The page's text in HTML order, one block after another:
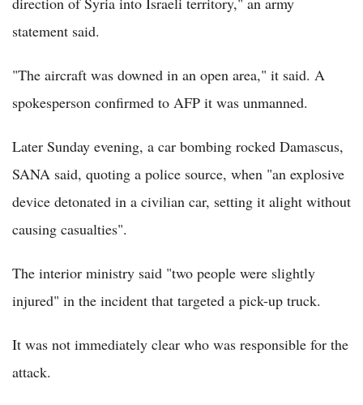
statement said.
"The aircraft was downed in an open area," it said. A
spokesperson confirmed to AFP it was unmanned.
Later Sunday evening, a car bombing rocked Damascus,
SANA said, quoting a police source, when "an explosive
device detonated in a civilian car, setting it alight without
causing casualties".
The interior ministry said "two people were slightly
injured" in the incident that targeted a pick-up truck.
It was not immediately clear who was responsible for the
attack.